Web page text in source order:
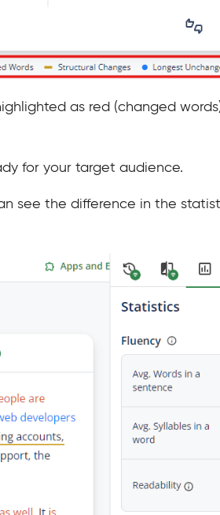
as red (changed
for your target audience.
see the difference in the